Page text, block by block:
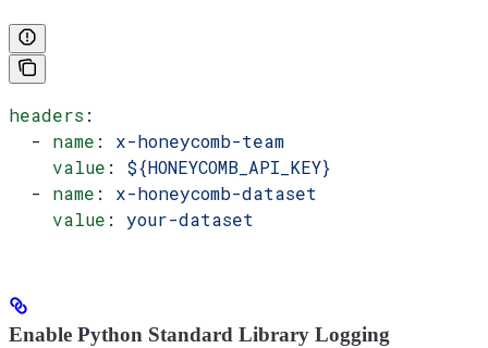
headers :
  -
name : x-honeycomb-team
    value
: ${HONEYCOMB_API_KEY}
  -
name : x-honeycomb-dataset
    value
: your-dataset
Enable Python Standard Library Logging